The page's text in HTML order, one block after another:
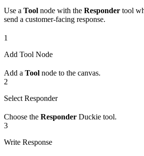
Use a Tool node with the Responder tool
send a customer-facing response.
1
Add Tool Node
Add a Tool node to the canvas.
2
Select Responder
Choose the Responder Duckie tool.
3
Write Response